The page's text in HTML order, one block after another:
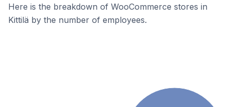
Here is the breakdown of WooCommerce stores in
Kittilä by the number of employees.